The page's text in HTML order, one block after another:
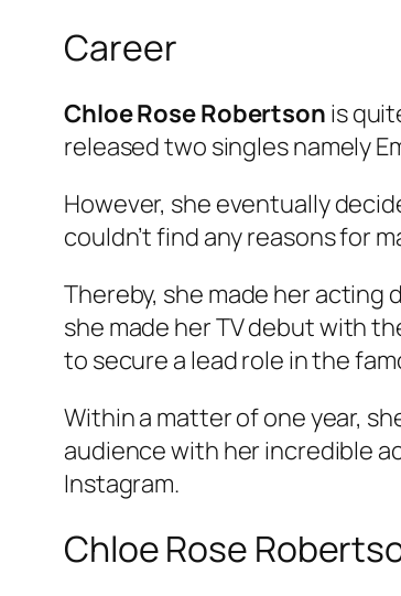
Career
Chloe Rose Robertson is
released two singles namely
However, she eventually
couldn’t find any reasons for
Thereby, she made her
she made her TV debut with
to secure a lead role in the
Within a matter of one year,
audience with her incredible
Instagram.
Chloe Rose